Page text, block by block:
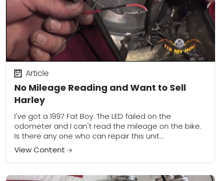
No Mileage Reading and Want to Sell
Harley
Article
I've got a 1997 Fat Boy. The LED failed on the
odometer and I can't read the mileage on the bike.
Is there any one who can repair this unit...
View Content